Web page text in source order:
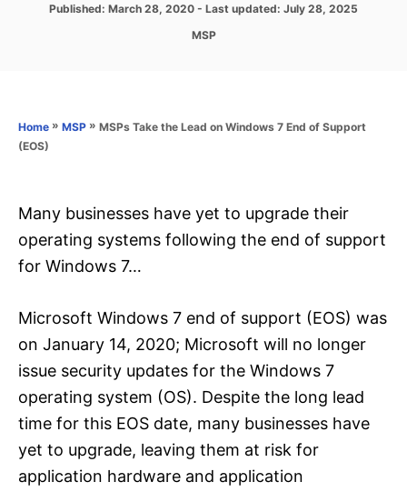
P
n
Published: March 28, 2020 - Last updated: July 28, 2025
C
MSP
Home » MSP » MSPs Take the Lead on Windows 7 End of Support
(EOS)
Many businesses have yet to upgrade their
operating systems following the end of support
for Windows 7…
Microsoft Windows 7 end of support (EOS) was
on January 14, 2020; Microsoft will no longer
issue security updates for the Windows 7
operating system (OS). Despite the long lead
time for this EOS date, many businesses have
yet to upgrade, leaving them at risk for
application hardware and application